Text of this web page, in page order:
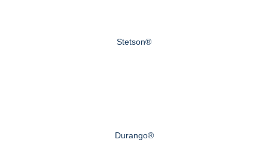
Stetson®
Durango®